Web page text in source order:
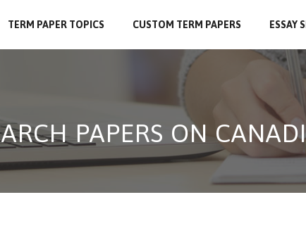
TERM PAPER TOPICS CUSTOM TERM PAPERS ESSAY
PAPERS ON